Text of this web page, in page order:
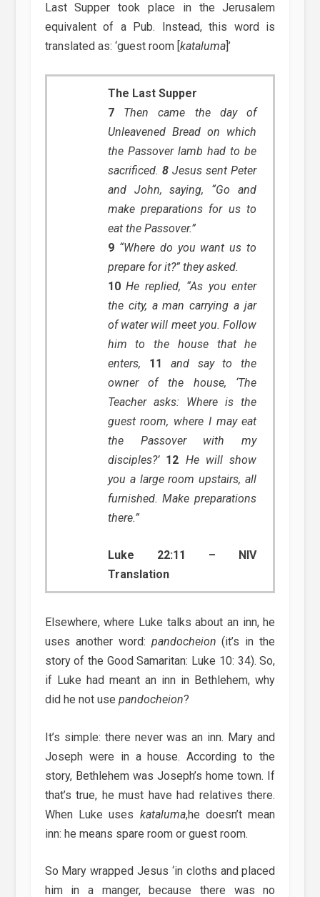
Last Supper took place in the Jerusalem
equivalent of a Pub. Instead, this word is
translated as: ‘guest room [kataluma]’
The Last Supper
7Then came the day of
Unleavened Bread on which
the Passover lamb had to be
sacrificed. 8Jesus sent Peter
and John, saying, “Go and
make preparations for us to
eat the Passover.”
9 “Where do you want us to
prepare for it?” they asked.
10 He replied, “As you enter
the city, a man carrying a jar
of water will meet you. Follow
him to the house that he
enters,
11
and say to the
owner of the house, ‘The
Teacher asks: Where is the
guest room, where I may eat
the Passover with my
disciples?’ 12 He will show
you a large room upstairs, all
furnished. Make preparations
there.”
Luke 22:11 – NIV
Translation
Elsewhere, where Luke talks about an inn, he
uses another word: pandocheion (it’s in the
story of the Good Samaritan: Luke 10: 34). So,
if Luke had meant an inn in Bethlehem, why
did he not use pandocheion?
It’s simple: there never was an inn. Mary and
Joseph were in a house. According to the
story, Bethlehem was Joseph’s home town. If
that’s true, he must have had relatives there.
When Luke uses kataluma,he doesn’t mean
inn: he means spare room or guest room.
So Mary wrapped Jesus ‘in cloths and placed
him in a manger, because there was no